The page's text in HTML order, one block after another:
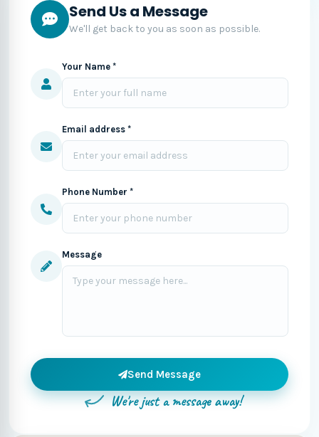
Send Us a Message
We'll get back to you as soon as possible.
Your Name *
Email address *
Phone Number *
Message
Send Message
We're just a message away!